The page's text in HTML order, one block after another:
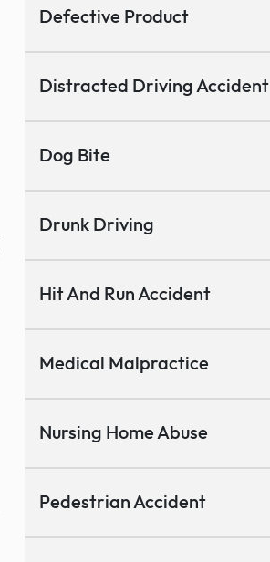
Defective Product
Distracted Driving Accident
Dog Bite
Drunk Driving
Hit And Run Accident
Medical Malpractice
Nursing Home Abuse
Pedestrian Accident